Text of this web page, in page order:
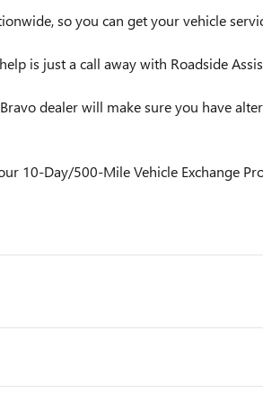
so you can get your vehicle
is just a call away with Roadside
dealer will make sure you have
10-Day/500-Mile Vehicle Exchange